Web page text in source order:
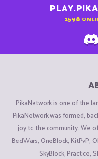
1598
PikaNetwork is one of the
PikaNetwork was formed,
joy to the community. We
BedWars, OneBlock, KitPvP,
SkyBlock, Practice,